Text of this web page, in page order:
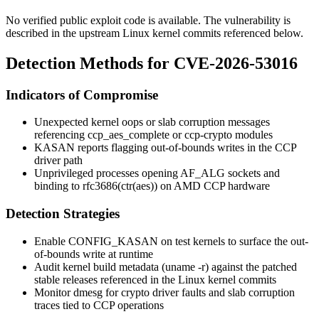
No verified public exploit code is available. The vulnerability is
described in the upstream Linux kernel commits referenced below.
Detection Methods for CVE-2026-53016
Indicators of Compromise
Unexpected kernel oops or slab corruption messages
referencing ccp_aes_complete orccp-crypto modules
KASAN reports flagging out-of-bounds writes in the CCP
driver path
Unprivileged processes openingAF_ALG sockets and
binding to rfc3686(ctr(aes)) on AMD CCP hardware
Detection Strategies
Enable CONFIG_KASAN on test kernels to surface the out-
of-bounds write at runtime
Audit kernel build metadata (uname -r) against the patched
stable releases referenced in the Linux kernel commits
Monitordmesg for crypto driver faults and slab corruption
traces tied to CCP operations